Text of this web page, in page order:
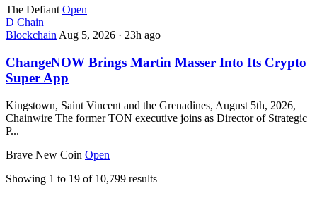
The Defiant Open
D Chain
Blockchain Aug 5, 2026 · 23h ago
ChangeNOW Brings Martin Masser Into Its Crypto
Super App
Kingstown, Saint Vincent and the Grenadines, August 5th, 2026,
Chainwire The former TON executive joins as Director of Strategic
P...
Brave New Coin Open
Showing 1 to 19 of 10,799 results